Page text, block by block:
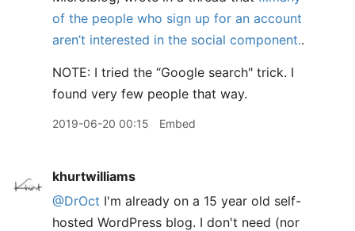
of the people who sign up for an account
aren’t interested in the social component..
NOTE: I tried the “Google search" trick. I
found very few people that way.
2019-06-20 00:15 Embed
khurtwilliams
@DrOct I'm already on a 15 year old self-
hosted WordPress blog. I don't need (nor